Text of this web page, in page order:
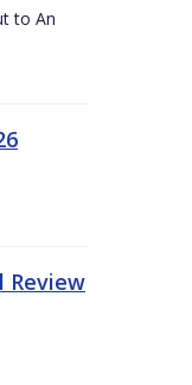
to An
Review